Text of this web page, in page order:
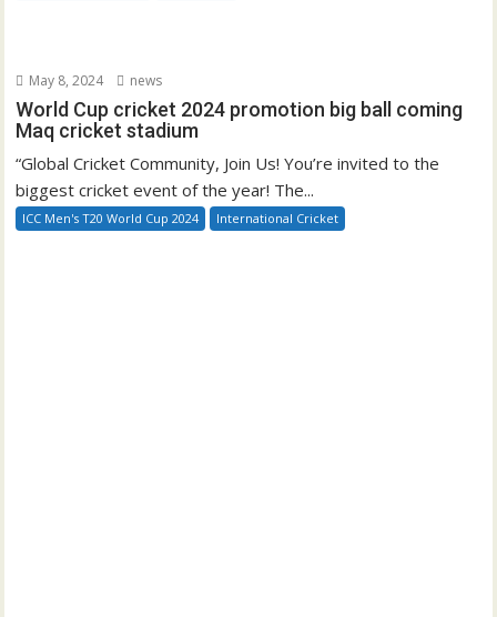
May 8, 2024 news
World Cup cricket 2024 promotion big ball coming
Maq cricket stadium
“Global Cricket Community, Join Us! You’re invited to the
biggest cricket event of the year! The...
ICC Men's T20 World Cup 2024 International Cricket